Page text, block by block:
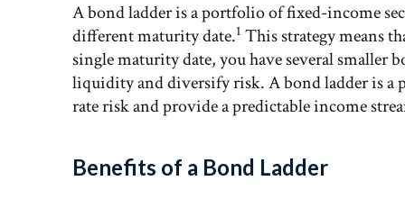
A bond ladder is a portfolio of fixed-income
different maturity date.1 This strategy means
single maturity date, you have several smaller
liquidity and diversify risk. A bond ladder is a
rate risk and provide a predictable income
Benefits of a Bond Ladder